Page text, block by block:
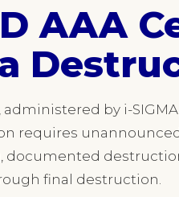
AAA
administered by i-
requires
documented
final destruction.